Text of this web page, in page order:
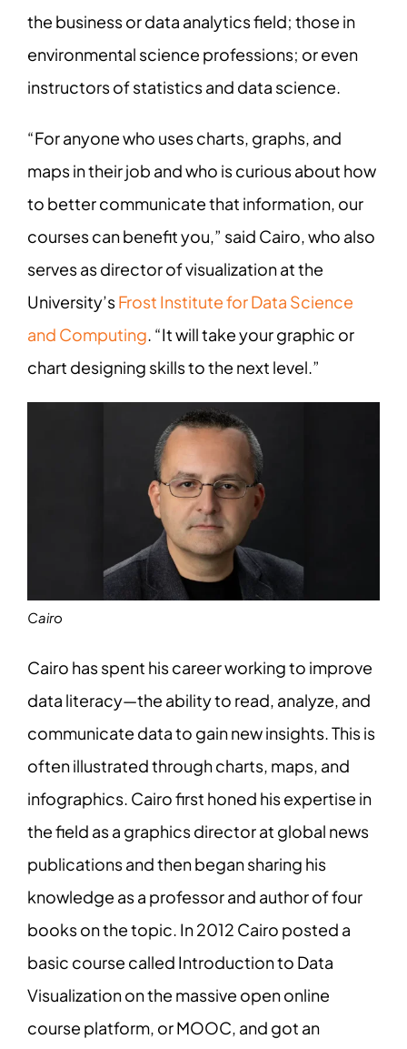
the business or data analytics field; those in
environmental science professions; or even
instructors of statistics and data science.
“For anyone who uses charts, graphs, and
maps in their job and who is curious about how
to better communicate that information, our
courses can benefit you,” said Cairo, who also
serves as director of visualization at the
University’sFrost Institute for Data Science
and Computing . “It will take your graphic or
chart designing skills to the next level.”
Cairo
Cairo has spent his career working to improve
data literacy—the ability to read, analyze, and
communicate data to gain new insights. This is
often illustrated through charts, maps, and
infographics. Cairo first honed his expertise in
the field as a graphics director at global news
publications and then began sharing his
knowledge as a professor and author of four
books on the topic. In 2012 Cairo posted a
basic course called Introduction to Data
Visualization on the massive open online
course platform, or MOOC, and got an